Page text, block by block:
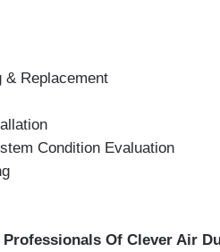
& Replacement
Condition Evaluation
Of Clever Air